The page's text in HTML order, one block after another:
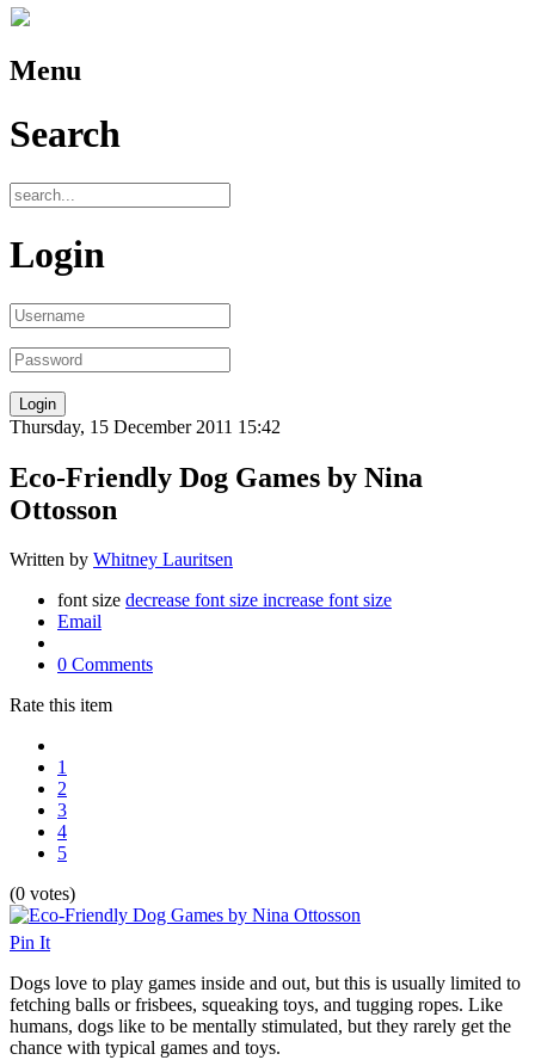
Menu
Search
Login
Thursday, 15 December 2011 15:42
Eco-Friendly Dog Games by Nina
Ottosson
Written by Whitney Lauritsen
font size decrease font size increase font size
Email
0 Comments
Rate this item
1
2
3
4
5
(0 votes)
Pin It
Dogs love to play games inside and out, but this is usually limited to
fetching balls or frisbees, squeaking toys, and tugging ropes. Like
humans, dogs like to be mentally stimulated, but they rarely get the
chance with typical games and toys.